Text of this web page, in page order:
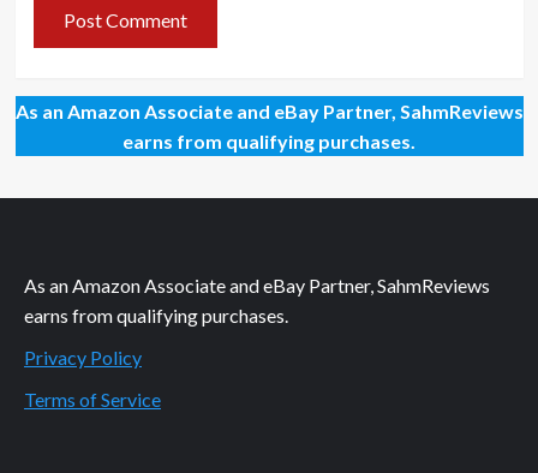
As an Amazon Associate and eBay Partner, SahmReviews
earns from qualifying purchases.
As an Amazon Associate and eBay Partner, SahmReviews
earns from qualifying purchases.
Privacy Policy
Terms of Service